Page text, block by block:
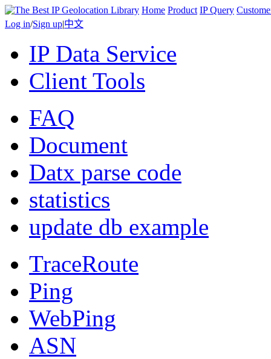
Home Product IP Query
Log in/Sign up|中文
IP Data Service
Client Tools
FAQ
Document
Datx parse code
statistics
update db example
TraceRoute
Ping
WebPing
ASN